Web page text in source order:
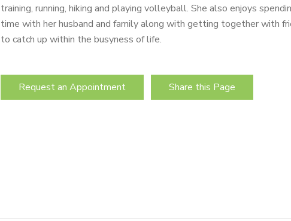
training, running, hiking and playing volleyball. She also enjoys
time with her husband and family along with getting together with
to catch up within the busyness of life.
Request an Appointment Share this Page